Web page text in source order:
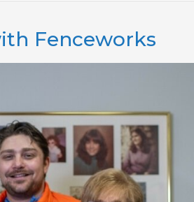
Fenceworks